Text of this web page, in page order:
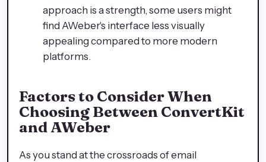
approach is a strength, some users might
find AWeber's interface less visually
appealing compared to more modern
platforms.
Factors to Consider When
Choosing Between ConvertKit
and AWeber
As you stand at the crossroads of email